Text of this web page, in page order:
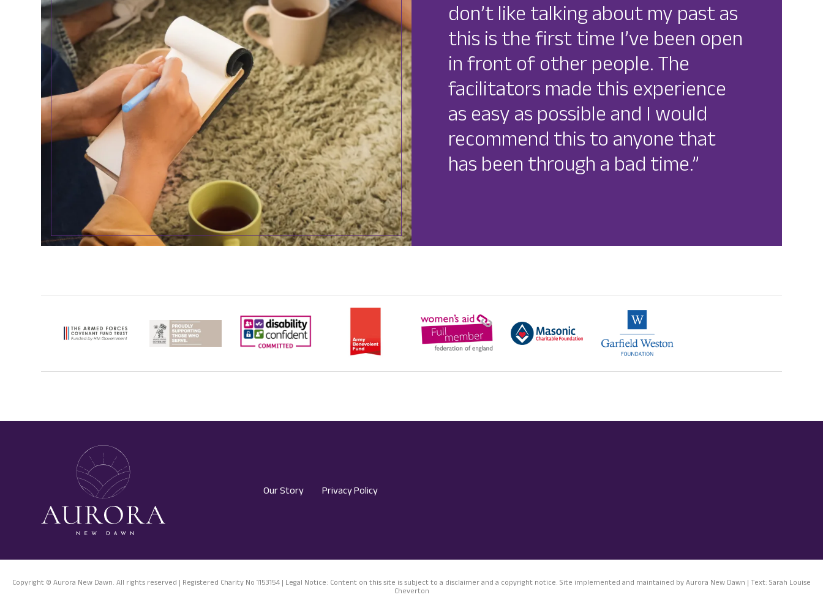
don’t like talking about my past as
this is the first time I’ve been open
in front of other people. The
facilitators made this experience
as easy as possible and I would
recommend this to anyone that
has been through a bad time.”
Our Story Privacy Policy
Copyright © Aurora New Dawn. All rights reserved | Registered Charity No 1153154 | Legal Notice: Content on this site is subject to a disclaimer and a copyright notice. Site implemented and maintained by Aurora New Dawn | Text: Sarah Louise
Cheverton